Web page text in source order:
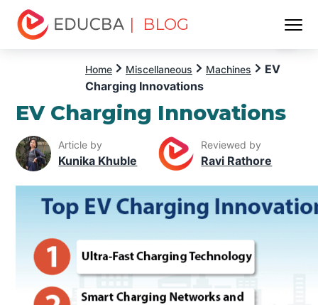
| BLOG
Home Miscellaneous Machines
EV
Charging Innovations
EV Charging Innovations
Article by
Kunika Khuble
Reviewed by
Ravi Rathore